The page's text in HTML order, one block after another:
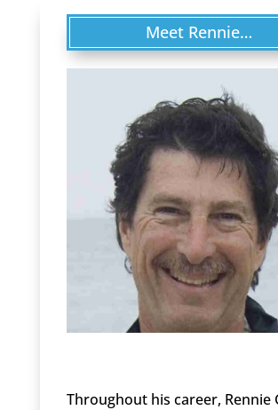
Meet Rennie…
Throughout his career, Rennie